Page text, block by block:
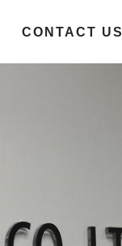
CONTACT US